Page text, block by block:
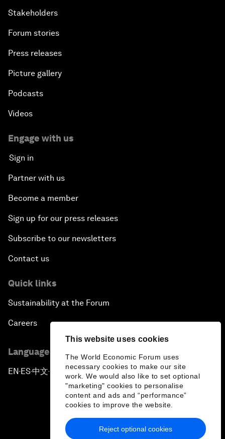
This website uses cookies
The World Economic Forum uses
necessary cookies to make our site
work. We would also like to set optional
"marketing" cookies to personalise
content and ads and “performance”
cookies to improve the website.
Reject optional cookies
Stakeholders
Forum stories
Press releases
Picture gallery
Podcasts
Videos
Engage with us
Sign in
Partner with us
Become a member
Sign up for our press releases
Subscribe to our newsletters
Contact us
Quick links
Sustainability at the Forum
Careers
Language editions
EN ▪ ES▪中文▪ 日本語